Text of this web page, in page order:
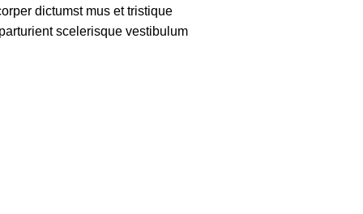
dictumst mus et tristique
scelerisque vestibulum